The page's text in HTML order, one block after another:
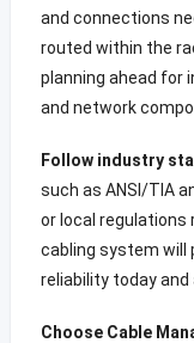
and connections
routed within the
planning ahead for
and network
Follow industry
such as ANSI/TIA
or local regulations
cabling system will
reliability today and
Choose Cable